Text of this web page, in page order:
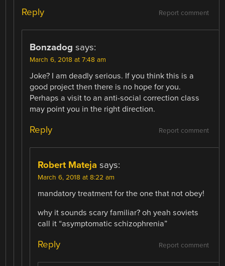
Report comment
Reply
Bonzadog says:
March 6, 2018 at 7:48 am
Joke? I am deadly serious. If you think this is a
good project then there is no hope for you.
Perhaps a visit to an anti-social correction class
may point you in the right direction.
Report comment
Reply
Robert Mateja says:
March 6, 2018 at 8:22 am
mandatory treatment for the one that not obey!
why it sounds scary familiar? oh yeah soviets
call it “asymptomatic schizophrenia”
Report comment
Reply